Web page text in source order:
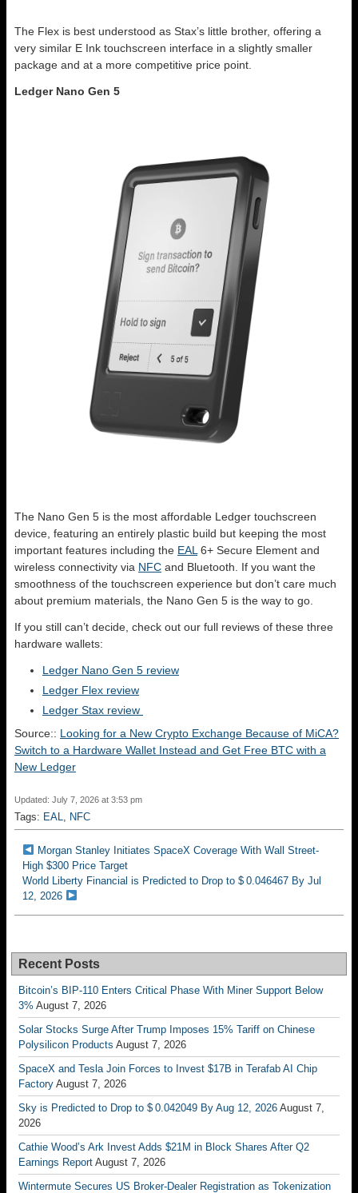
The Flex is best understood as Stax’s little brother, offering a
very similar E Ink touchscreen interface in a slightly smaller
package and at a more competitive price point.
Ledger Nano Gen 5
The Nano Gen 5 is the most affordable Ledger touchscreen
device, featuring an entirely plastic build but keeping the most
important features including the EAL 6+ Secure Element and
wireless connectivity via NFC and Bluetooth. If you want the
smoothness of the touchscreen experience but don’t care much
about premium materials, the Nano Gen 5 is the way to go.
If you still can’t decide, check out our full reviews of these three
hardware wallets:
Ledger Nano Gen 5 review
Ledger Flex review
Ledger Stax review
Source:: Looking for a New Crypto Exchange Because of MiCA?
Switch to a Hardware Wallet Instead and Get Free BTC with a
New Ledger
Updated: July 7, 2026 at 3:53 pm
Tags: EAL NFC
Morgan Stanley Initiates SpaceX Coverage With Wall Street-
High $300 Price Target
World Liberty Financial is Predicted to Drop to $ 0.046467 By Jul
12, 2026
Recent Posts
Bitcoin’s BIP-110 Enters Critical Phase With Miner Support Below
3% August 7, 2026
Solar Stocks Surge After Trump Imposes 15% Tariff on Chinese
Polysilicon Products August 7, 2026
SpaceX and Tesla Join Forces to Invest $17B in Terafab AI Chip
Factory August 7, 2026
Sky is Predicted to Drop to $ 0.042049 By Aug 12, 2026 August 7,
2026
Cathie Wood’s Ark Invest Adds $21M in Block Shares After Q2
Earnings Report August 7, 2026
Wintermute Secures US Broker-Dealer Registration as Tokenization